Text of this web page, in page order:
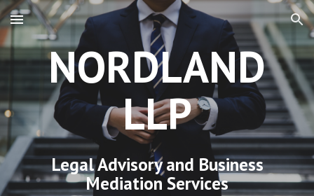
Skip to main content Skip to navigation
NORDLAND
LLP
Legal Advisoryand Business
Mediation Services